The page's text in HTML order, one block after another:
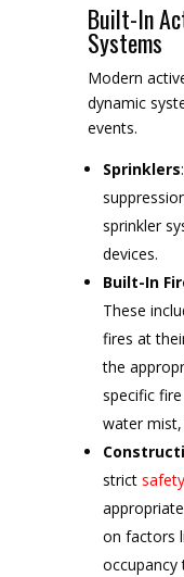
Built-In
Systems
Modern
dynamic
events.
Sprinklers
sprinkler
devices.
Built-In
These
fires at
the
specific
water
strict
on factors
occupancy